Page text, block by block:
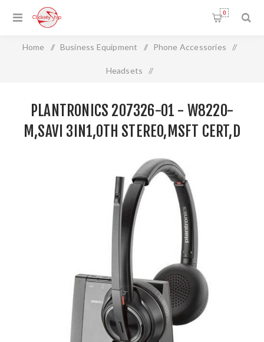
0
Home / Business Equipment / Phone Accessories /
Headsets /
STEREO,MSFT CERT,D
PLANTRONICS 207326-01 - W8220-
M,SAVI 3IN1,OTH STEREO,MSFT CERT,D